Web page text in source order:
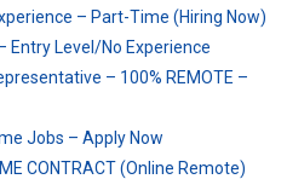
– Part-Time (Hiring Now)
Entry Level/No Experience
– 100% REMOTE –
Jobs – Apply Now
CONTRACT (Online Remote)